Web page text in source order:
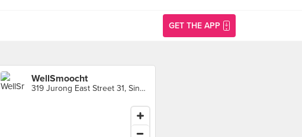
GET THE APP
WellSmoocht
319 Jurong East Street 31, Singapore